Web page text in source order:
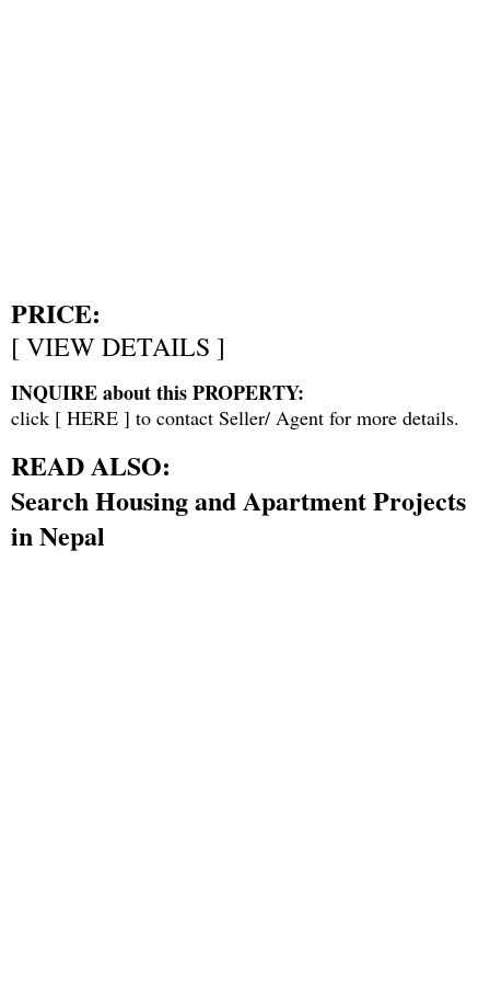
PRICE:
[VIEW DETAILS ]
INQUIRE about this PROPERTY:
click [ HERE ] to contact Seller/ Agent for more details.
READ ALSO:
Search Housing and Apartment Projects
in Nepal